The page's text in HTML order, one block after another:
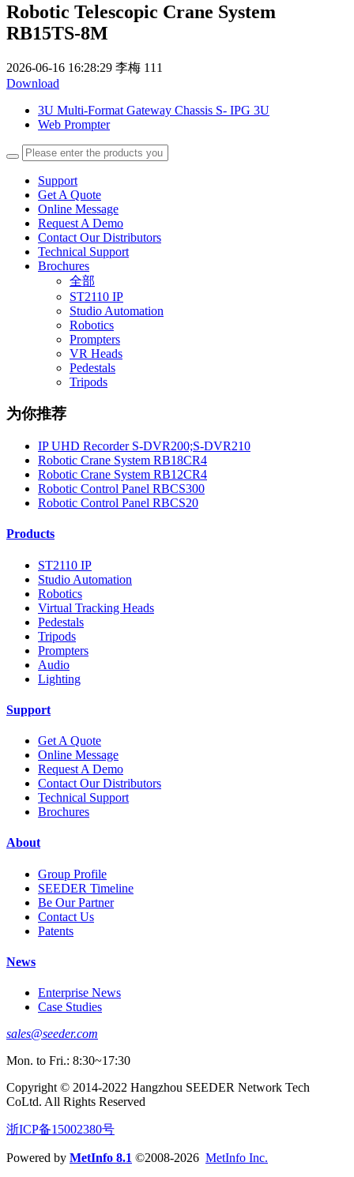
Robotic Telescopic Crane System
RB15TS-8M
2026-06-16 16:28:29 李梅 111
Download
3U Multi-Format Gateway Chassis S- IPG 3U
Web Prompter
Support
Get A Quote
Online Message
Request A Demo
Contact Our Distributors
Technical Support
Brochures
全部
ST2110 IP
Studio Automation
Robotics
Prompters
VR Heads
Pedestals
Tripods
为你推荐
IP UHD Recorder S-DVR200;S-DVR210
Robotic Crane System RB18CR4
Robotic Crane System RB12CR4
Robotic Control Panel RBCS300
Robotic Control Panel RBCS20
Products
ST2110 IP
Studio Automation
Robotics
Virtual Tracking Heads
Pedestals
Tripods
Prompters
Audio
Lighting
Support
Get A Quote
Online Message
Request A Demo
Contact Our Distributors
Technical Support
Brochures
About
Group Profile
SEEDER Timeline
Be Our Partner
Contact Us
Patents
News
Enterprise News
Case Studies
sales@seeder.com
Mon. to Fri.: 8:30~17:30
Copyright © 2014-2022 Hangzhou SEEDER Network Tech
CoLtd. All Rights Reserved
浙ICP备15002380号
Powered by MetInfo 8.1 ©2008-2026 MetInfo Inc.